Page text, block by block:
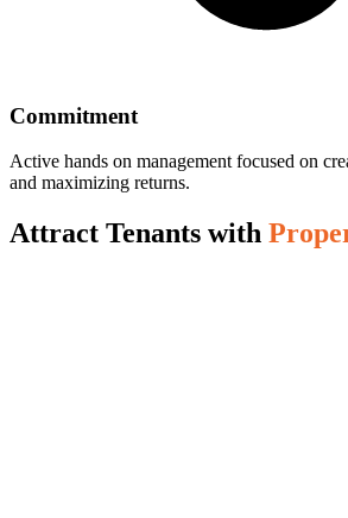
Commitment
Active hands on management focused on
and maximizing returns.
Attract Tenants with